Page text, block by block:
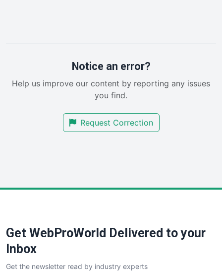
RemoteWorkingTrends
SalesEnablementTrends
SmallBusinessUpdate
Notice an error?
Help us improve our content by reporting any issues
you find.
Request Correction
Get WebProWorld Delivered to your
Inbox
Get the newsletter read by industry experts